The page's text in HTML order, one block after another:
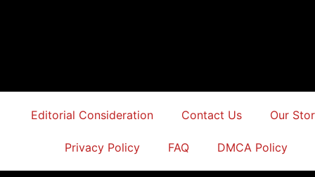
Editorial Consideration Contact Us Our
Privacy Policy FAQ DMCA Policy